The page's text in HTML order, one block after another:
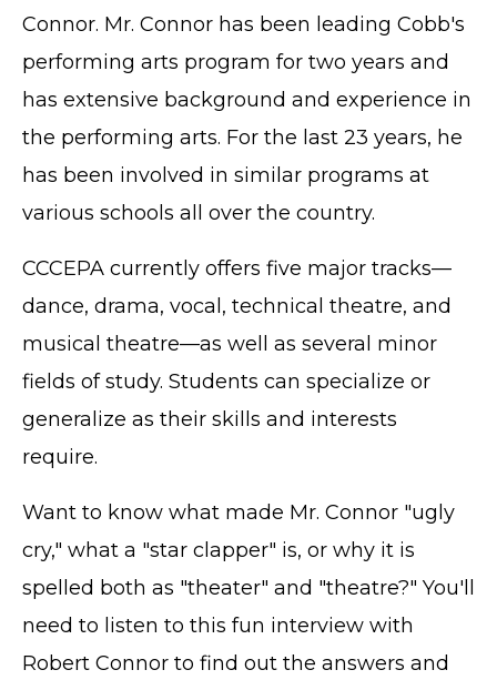
Connor. Mr. Connor has been leading Cobb's
performing arts program for two years and
has extensive background and experience in
the performing arts. For the last 23 years, he
has been involved in similar programs at
various schools all over the country.
CCCEPA currently offers five major tracks—
dance, drama, vocal, technical theatre, and
musical theatre—as well as several minor
fields of study. Students can specialize or
generalize as their skills and interests
require.
Want to know what made Mr. Connor "ugly
cry," what a "star clapper" is, or why it is
spelled both as "theater" and "theatre?" You'll
need to listen to this fun interview with
Robert Connor to find out the answers and